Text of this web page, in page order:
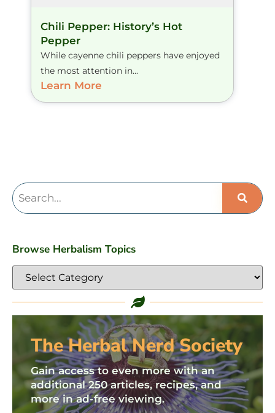
Chili Pepper: History’s Hot
Pepper
While cayenne chili peppers have enjoyed
the most attention in...
Learn More
Browse Herbalism Topics
The Herbal Nerd Society
Gain access to even more with an
additional 250 articles, recipes, and
more in ad-free viewing.